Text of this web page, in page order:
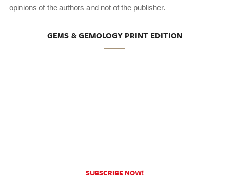
opinions of the authors and not of the publisher.
GEMS & GEMOLOGY PRINT EDITION
SUBSCRIBE NOW!